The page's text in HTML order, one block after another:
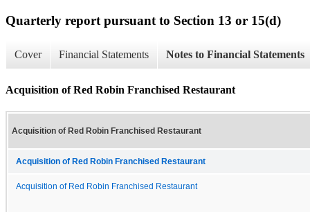
Quarterly report pursuant to Section 13 or 15(d)
Cover Financial Statements Notes to Financial Statements
Acquisition of Red Robin Franchised Restaurant
Acquisition of Red Robin Franchised Restaurant
Acquisition of Red Robin Franchised Restaurant
Acquisition of Red Robin Franchised Restaurant